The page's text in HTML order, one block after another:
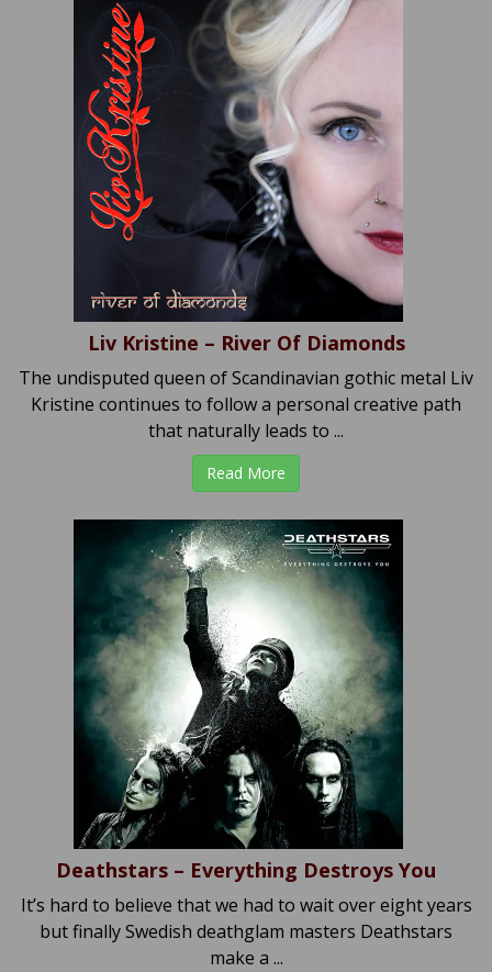
Liv Kristine – River Of Diamonds
The undisputed queen of Scandinavian gothic metal Liv
Kristine continues to follow a personal creative path
that naturally leads to ...
Read More
Deathstars – Everything Destroys You
It’s hard to believe that we had to wait over eight years
but finally Swedish deathglam masters Deathstars
make a ...